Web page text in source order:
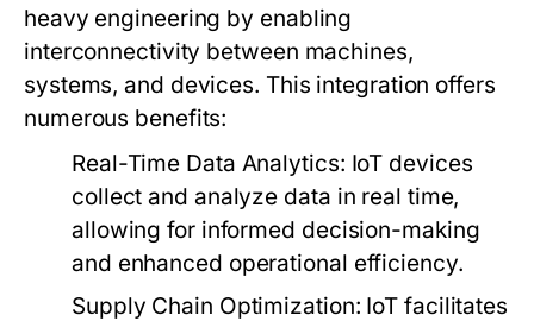
heavy engineering by enabling
interconnectivity between machines,
systems, and devices. This integration offers
numerous benefits:
Real-Time Data Analytics: IoT devices
collect and analyze data in real time,
allowing for informed decision-making
and enhanced operational efficiency.
Supply Chain Optimization: IoT facilitates